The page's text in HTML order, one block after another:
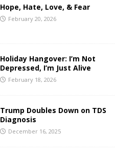
Hope, Hate, Love, & Fear
February 20, 2026
Holiday Hangover: I’m Not
Depressed, I’m Just Alive
February 18, 2026
Trump Doubles Down on TDS
Diagnosis
December 16, 2025